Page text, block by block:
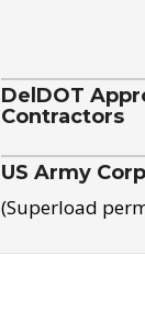
DelDOT
Contractors
US Army
(Superload